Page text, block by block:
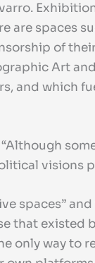
spaces
of
Art
and which
visions
spaces”
that
only way